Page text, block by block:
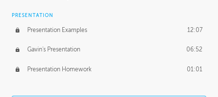
PRESENTATION
Presentation Examples 12:07
Gavin's Presentation 06:52
Presentation Homework 01:01